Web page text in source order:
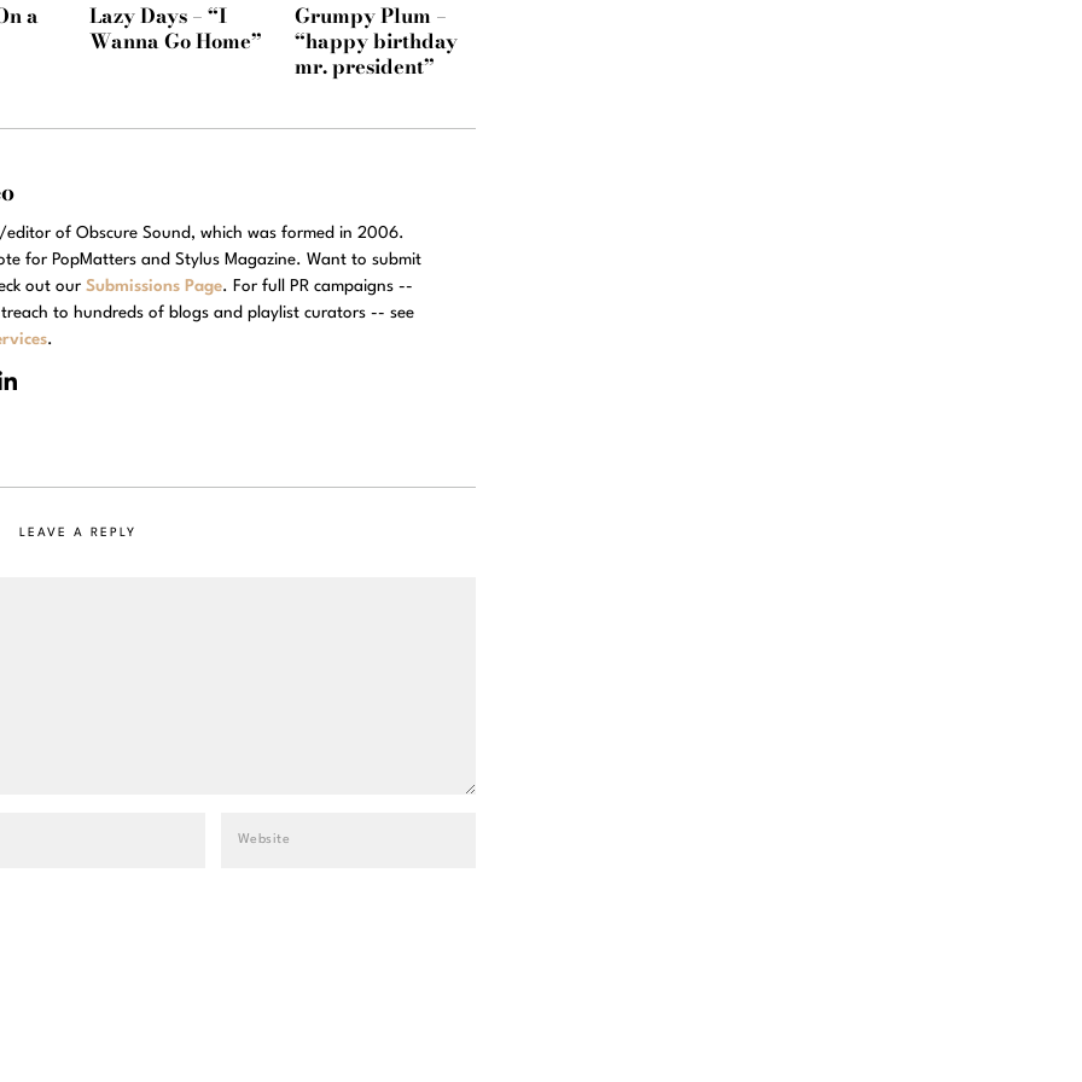
a
Lazy Days – “I
Wanna Go Home”
Grumpy Plum –
“happy birthday
mr. president”
of Obscure Sound, which was formed in 2006.
for PopMatters and Stylus Magazine. Want to submit
out our Submissions Page. For full PR campaigns --
to hundreds of blogs and playlist curators -- see
.
LEAVE A REPLY